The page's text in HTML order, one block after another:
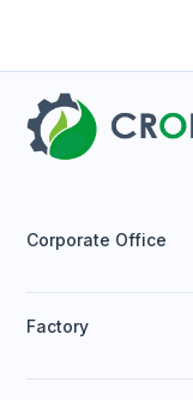
Corporate Office
Factory